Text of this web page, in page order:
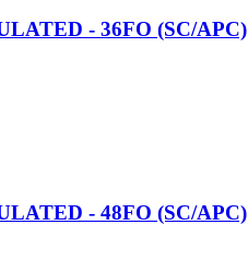
- 36FO (SC/APC)
- 48FO (SC/APC)